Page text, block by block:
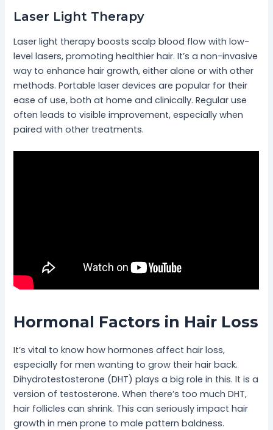
Laser Light Therapy
Laser light therapy boosts scalp blood flow with low-
level lasers, promoting healthier hair. It’s a non-invasive
way to enhance hair growth, either alone or with other
methods. Portable laser devices are popular for their
ease of use, both at home and clinically. Regular use
often leads to visible improvement, especially when
paired with other treatments.
Hormonal Factors in Hair Loss
It’s vital to know how hormones affect hair loss,
especially for men wanting to grow their hair back.
Dihydrotestosterone (DHT) plays a big role in this. It is a
version of testosterone. When there’s too much DHT,
hair follicles can shrink. This can seriously impact hair
growth in men prone to male pattern baldness.